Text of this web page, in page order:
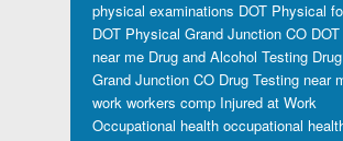
physical examinations DOT Physical
DOT Physical Grand Junction CO
near me Drug and Alcohol Testing
Grand Junction CO Drug Testing near
work workers comp Injured at Work
Occupational health occupational